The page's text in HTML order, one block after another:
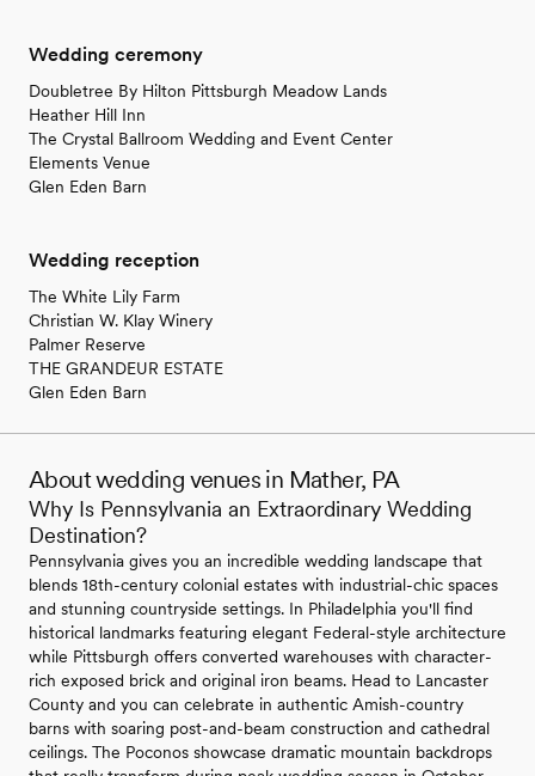
Wedding ceremony
Doubletree By Hilton Pittsburgh Meadow Lands
Heather Hill Inn
The Crystal Ballroom Wedding and Event Center
Elements Venue
Glen Eden Barn
Wedding reception
The White Lily Farm
Christian W. Klay Winery
Palmer Reserve
THE GRANDEUR ESTATE
Glen Eden Barn
About wedding venues in Mather, PA
Why Is Pennsylvania an Extraordinary Wedding
Destination?
Pennsylvania gives you an incredible wedding landscape that
blends 18th-century colonial estates with industrial-chic spaces
and stunning countryside settings. In Philadelphia you'll find
historical landmarks featuring elegant Federal-style architecture
while Pittsburgh offers converted warehouses with character-
rich exposed brick and original iron beams. Head to Lancaster
County and you can celebrate in authentic Amish-country
barns with soaring post-and-beam construction and cathedral
ceilings. The Poconos showcase dramatic mountain backdrops